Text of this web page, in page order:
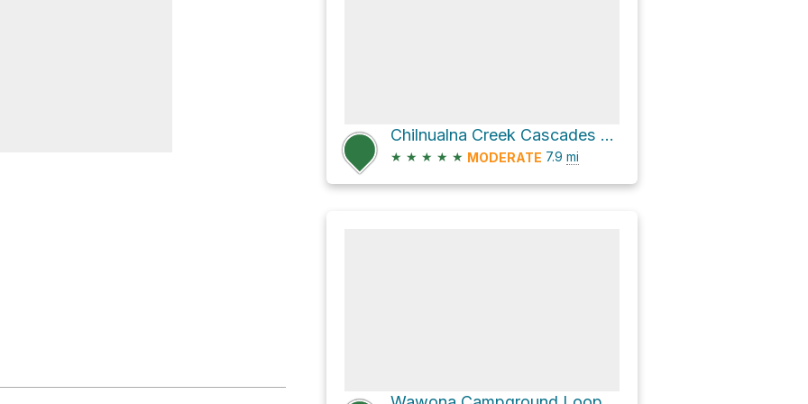
Chilnualna Creek Cascades viewpoint via Chilnualna Falls Trail
★ ★ ★ ★ ★ MODERATE 7.9 mi